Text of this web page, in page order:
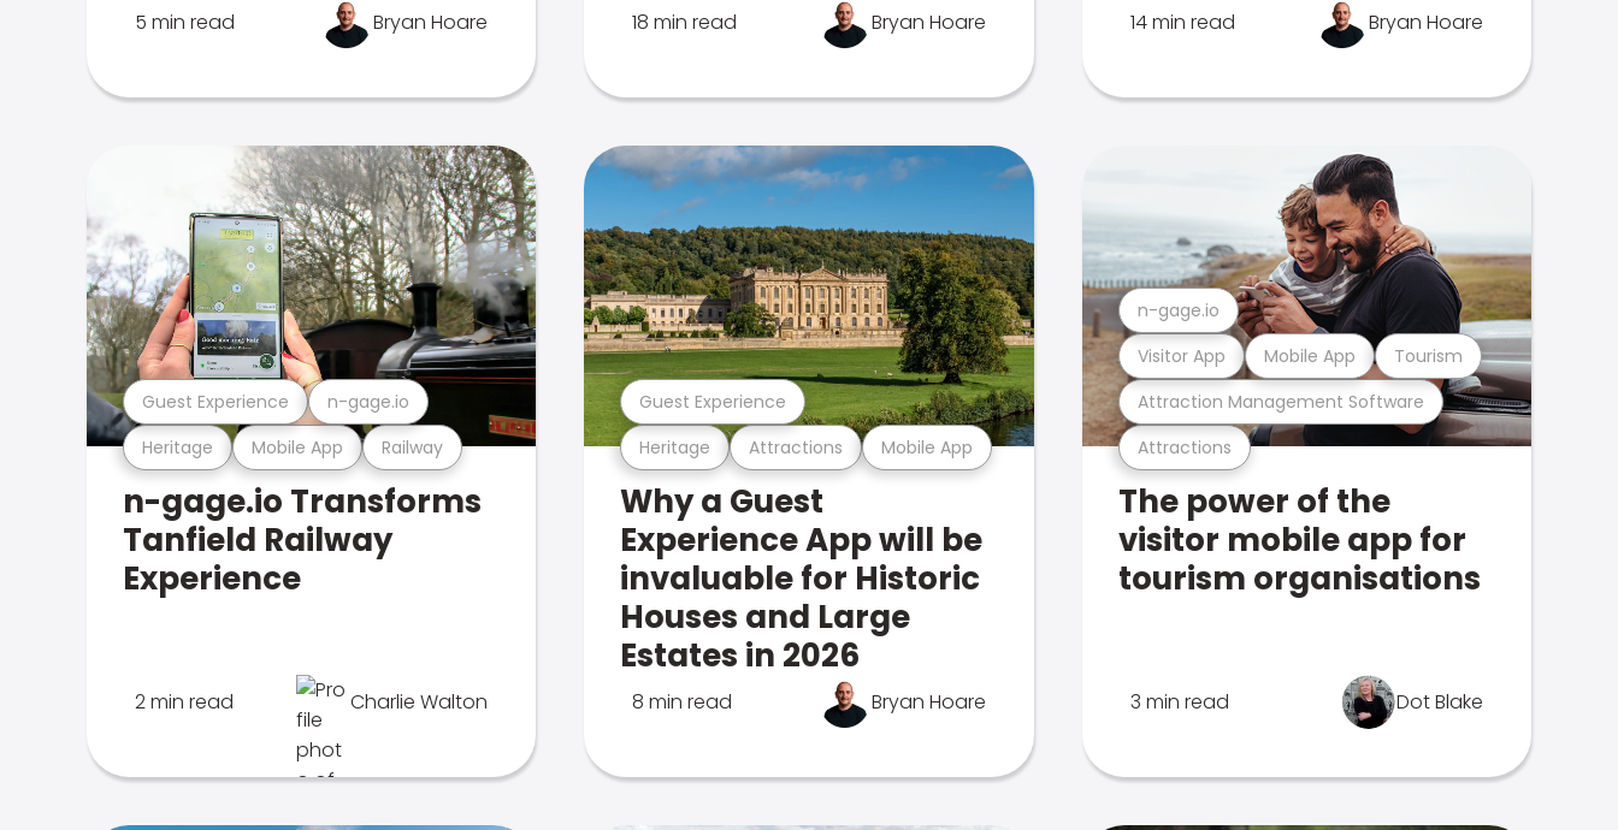
5 min read Bryan Hoare 18 min read Bryan Hoare 14 min read Bryan Hoare
Heritage Mobile App Railway
Guest Experience n-gage.io
n-gage.io Transforms
Tanfield Railway
Experience
2 min read Charlie Walton
Heritage Attractions Mobile App
Guest Experience
Why a Guest
Experience App will be
invaluable for Historic
Houses and Large
Estates in 2026
8 min read Bryan Hoare
Attractions
Attraction Management Software
Visitor App Mobile App Tourism
n-gage.io
The power of the
visitor mobile app for
tourism organisations
3 min read Dot Blake